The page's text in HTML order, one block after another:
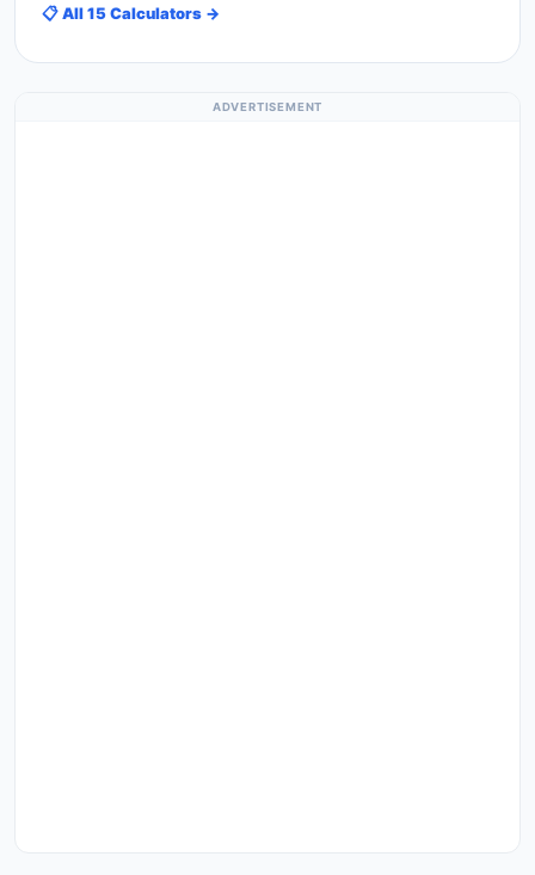
📋 All 15 Calculators →
ADVERTISEMENT